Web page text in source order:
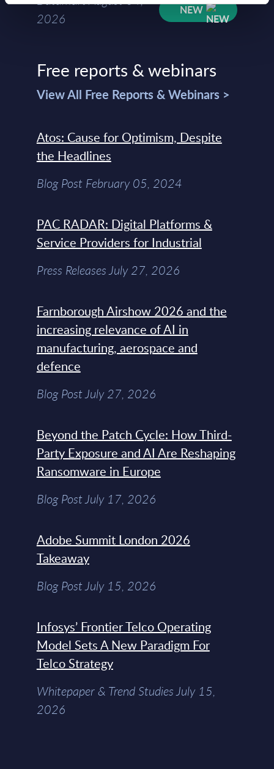
2026
NEW
Free reports & webinars
View All Free Reports & Webinars >
Atos: Cause for Optimism, Despite
the Headlines
Blog Post February 05, 2024
PAC RADAR: Digital Platforms &
Service Providers for Industrial
Press Releases July 27, 2026
Farnborough Airshow 2026 and the
increasing relevance of AI in
manufacturing, aerospace and
defence
Blog Post July 27, 2026
Beyond the Patch Cycle: How Third-
Party Exposure and AI Are Reshaping
Ransomware in Europe
Blog Post July 17, 2026
Adobe Summit London 2026
Takeaway
Blog Post July 15, 2026
Infosys’ Frontier Telco Operating
Model Sets A New Paradigm For
Telco Strategy
Whitepaper & Trend Studies July 15,
2026